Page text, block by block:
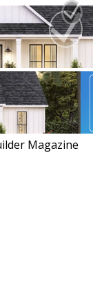
Magazine